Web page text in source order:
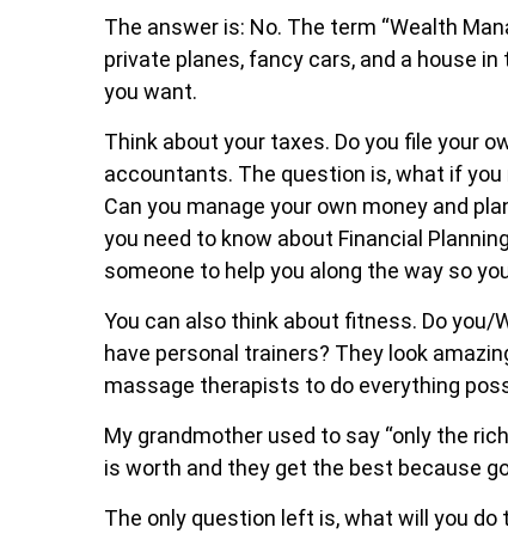
The answer is: No. The term “Wealth
private planes, fancy cars, and a house
you want.
Think about your taxes. Do you file your
accountants. The question is, what if
Can you manage your own money and
you need to know about Financial
someone to help you along the way so
You can also think about fitness. Do you/
have personal trainers? They look
massage therapists to do everything
My grandmother used to say “only the
is worth and they get the best because
The only question left is, what will you